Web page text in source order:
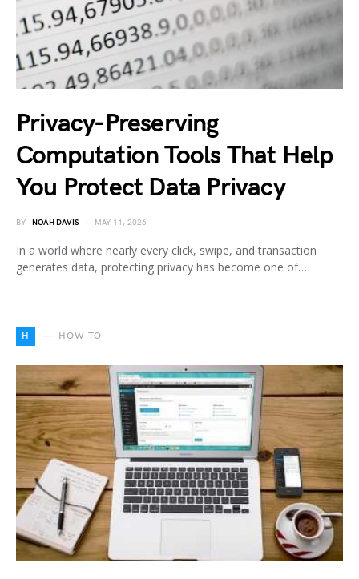
Privacy-Preserving
Computation Tools That Help
You Protect Data Privacy
BY NOAH DAVIS MAY 11, 2026
In a world where nearly every click, swipe, and transaction
generates data, protecting privacy has become one of…
H HOW TO